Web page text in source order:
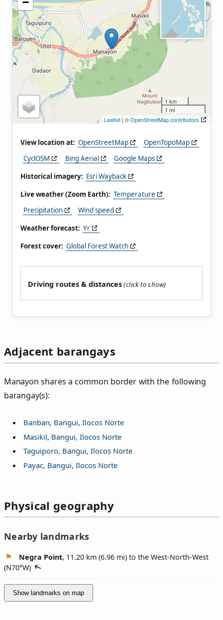
1 km
1 mi
Leaflet | ©OpenStreetMap contributors
View location at: OpenStreetMap
OpenTopoMap
CyclOSM
Bing Aerial
Google Maps
Historical imagery: Esri Wayback
Live weather (Zoom Earth): Temperature
Precipitation
Wind speed
Weather forecast: Yr
Forest cover: Global Forest Watch
Driving routes & distances
Adjacent barangays
Manayon shares a common border with the following
barangay(s):
Banban, Bangui, Ilocos Norte
Masikil, Bangui, Ilocos Norte
Taguiporo, Bangui, Ilocos Norte
Payac, Bangui, Ilocos Norte
Physical geography
Nearby landmarks
Negra Point, 11.20 km (6.96 mi) to the West-North-West
(N70°W)
Show landmarks on map